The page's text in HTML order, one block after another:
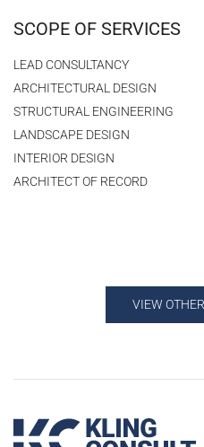
SCOPE OF SERVICES
LEAD CONSULTANCY
ARCHITECTURAL DESIGN
STRUCTURAL ENGINEERING
LANDSCAPE DESIGN
INTERIOR DESIGN
ARCHITECT OF RECORD
VIEW